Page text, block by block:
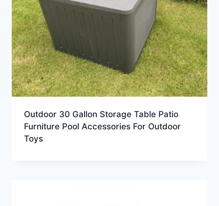
Outdoor 30 Gallon Storage Table Patio
Furniture Pool Accessories For Outdoor
Toys